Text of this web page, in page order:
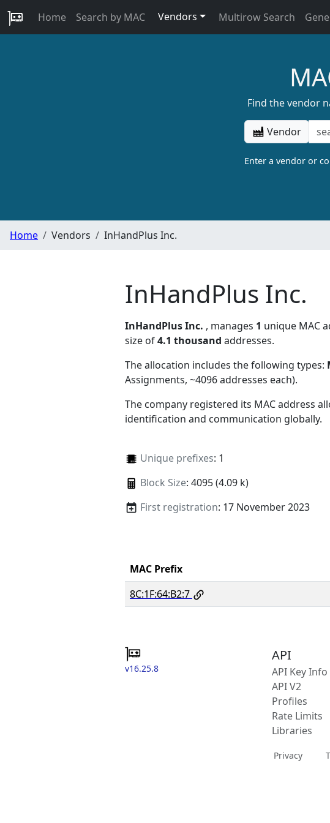
Home Search by MAC Vendors Multirow Search
Find the vendor
Vendor
Enter a vendor or
Home Vendors InHandPlus Inc.
InHandPlus Inc.
InHandPlus Inc. , manages 1 unique MAC
size of4.1 thousand addresses.
The allocation includes the following types:
Assignments, ~4096 addresses each).
The company registered its MAC address
identification and communication globally.
Unique prefixes: 1
Block Size: 4095 (4.09 k)
First registration: 17 November 2023
MAC Prefix
8C:1F:64:B2:7
v16.25.8
API
API Key Info
API V2
Profiles
Rate Limits
Libraries
Privacy